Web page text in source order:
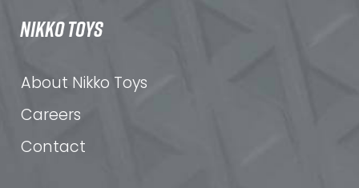
NIKKO TOYS
About Nikko Toys
Careers
Contact